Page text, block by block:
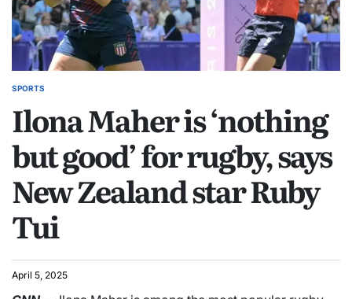
SPORTS
Ilona Maher is ‘nothing
but good’ for rugby, says
New Zealand star Ruby
Tui
April 5, 2025